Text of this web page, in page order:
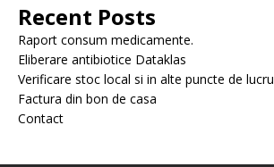
Recent Posts
Raport consum medicamente.
Eliberare antibiotice Dataklas
Verificare stoc local si in alte puncte de lucru
Factura din bon de casa
Contact